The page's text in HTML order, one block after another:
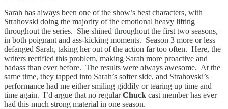
Sarah has always been one of the show’s best characters, with
Strahovski doing the majority of the emotional heavy lifting
throughout the series. She shined throughout the first two seasons,
in both poignant and ass-kicking moments. Season 3 more or less
defanged Sarah, taking her out of the action far too often. Here, the
writers rectified this problem, making Sarah more proactive and
badass than ever before. The results were always awesome. At the
same time, they tapped into Sarah’s softer side, and Strahovski’s
performance had me either smiling giddily or tearing up time and
time again. I’d argue that no regularChuck cast member has ever
had this much strong material in one season.